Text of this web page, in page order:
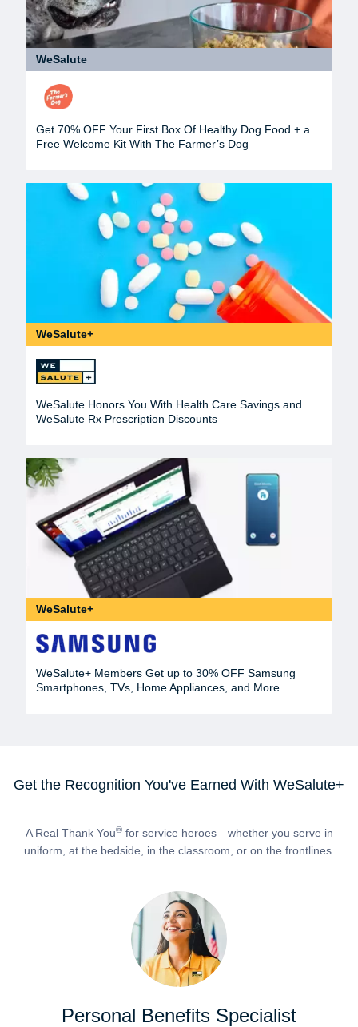
WeSalute
Get 70% OFF Your First Box Of Healthy Dog Food + a
Free Welcome Kit With The Farmer’s Dog
WeSalute+
WeSalute Honors You With Health Care Savings and
WeSalute Rx Prescription Discounts
WeSalute+
WeSalute+ Members Get up to 30% OFF Samsung
Smartphones, TVs, Home Appliances, and More
Get the Recognition You've Earned With WeSalute+
A Real Thank You®for service heroes—whether you serve in
uniform, at the bedside, in the classroom, or on the frontlines.
Personal Benefits Specialist